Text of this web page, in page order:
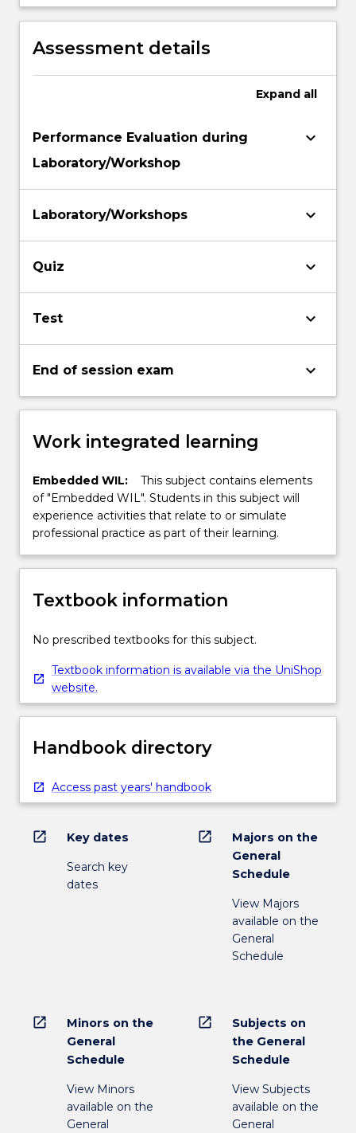
network support (specifically voltage
support and voltage recognition) by
renewable and distributed energy
resources.
Assessment details
Expand all
Performance Evaluation during
Laboratory/Workshop
keyboard_arrow_down
Laboratory/Workshops keyboard_arrow_down
Quiz keyboard_arrow_down
Test keyboard_arrow_down
End of session exam keyboard_arrow_down
Work integrated learning
Embedded WIL:
This subject contains elements
of "Embedded WIL". Students in this subject will
experience activities that relate to or simulate
professional practice as part of their learning.
Textbook information
No prescribed textbooks for this subject.
Textbook information is available via the UniShop
website.
Handbook directory
Access past years' handbook
open_in_new Key dates
Search key
dates
open_in_new
Majors on the
General
Schedule
View Majors
available on the
General
Schedule
open_in_new
Minors on the
General
Schedule
View Minors
available on the
General
open_in_new
Subjects on
the General
Schedule
View Subjects
available on the
General